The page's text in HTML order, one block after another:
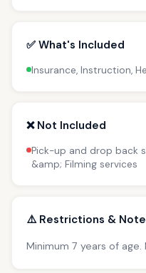
✅ What's Included
Insurance, Instruction,
❌ Not Included
Pick-up and drop back
&amp; Filming services
⚠️ Restrictions &
Minimum 7 years of